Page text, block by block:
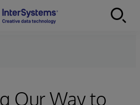
Our Way to